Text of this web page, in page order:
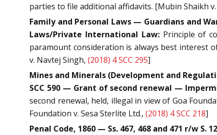
parties to file additional affidavits. [Mubin Shaikh
Family and Personal Laws — Guardians and
Laws/Private International Law:Principle of
paramount consideration is always best interest
v. Navtej Singh, (2018) 4 SCC 295]
Mines and Minerals (Development and
SCC 590 — Grant of second renewal —
second renewal, held, illegal in view of Goa
Foundation v. Sesa Sterlite Ltd., (2018) 4 SCC 218]
Penal Code, 1860 — Ss. 467, 468 and 471 r/w